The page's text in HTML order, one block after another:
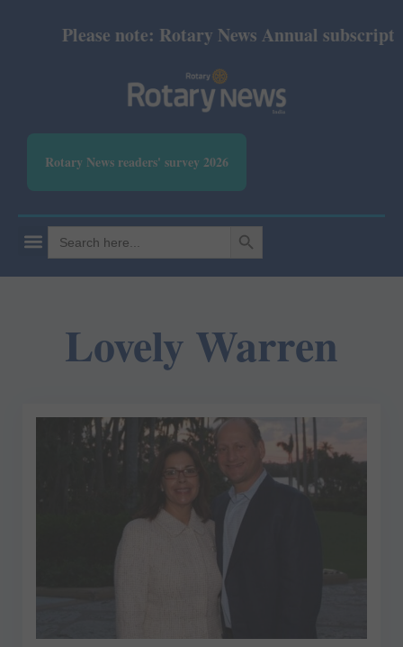
Please note: Rotary News Annual
Rotary News readers' survey 2026
Search
for:
SEARCH BUTTON
Lovely Warren